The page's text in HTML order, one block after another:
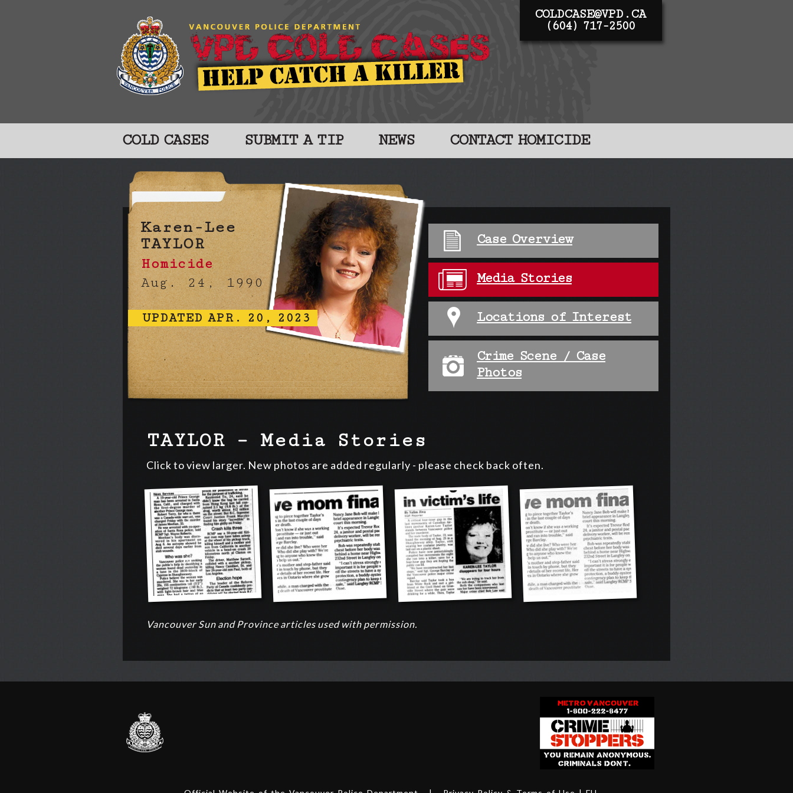
COLDCASE@VPD.CA
(604) 717-2500
COLD CASES SUBMIT A TIP NEWS CONTACT HOMICIDE
Karen-Lee
TAYLOR
Homicide
Aug. 24, 1990
UPDATED APR. 20, 2023
Case Overview
Media Stories
Locations of Interest
Crime Scene / Case
Photos
TAYLOR – Media Stories
Click to view larger. New photos are added regularly - please check back often.
Vancouver Sun and Province articles used with permission.